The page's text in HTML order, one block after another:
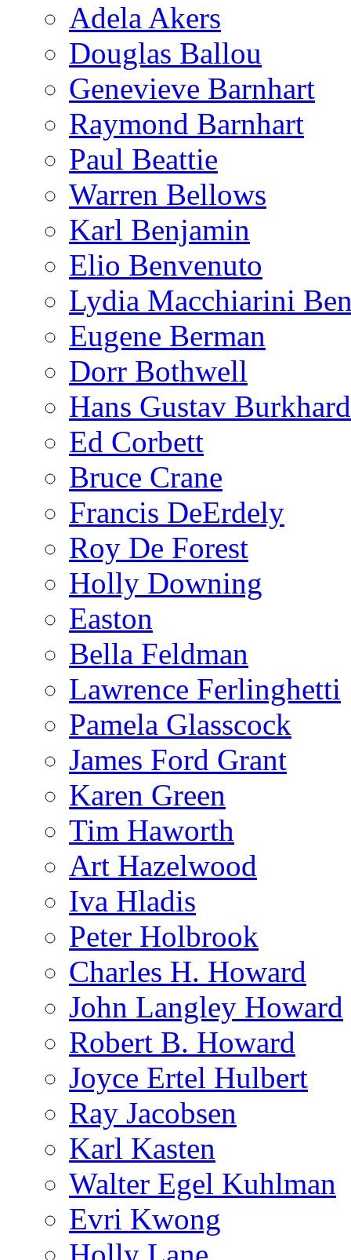
Adela Akers
Douglas Ballou
Genevieve Barnhart
Raymond Barnhart
Paul Beattie
Warren Bellows
Karl Benjamin
Elio Benvenuto
Lydia Macchiarini
Eugene Berman
Dorr Bothwell
Hans Gustav
Ed Corbett
Bruce Crane
Francis DeErdely
Roy De Forest
Holly Downing
Easton
Bella Feldman
Lawrence Ferlinghetti
Pamela Glasscock
James Ford Grant
Karen Green
Tim Haworth
Art Hazelwood
Iva Hladis
Peter Holbrook
Charles H. Howard
John Langley Howard
Robert B. Howard
Joyce Ertel Hulbert
Ray Jacobsen
Karl Kasten
Walter Egel Kuhlman
Evri Kwong